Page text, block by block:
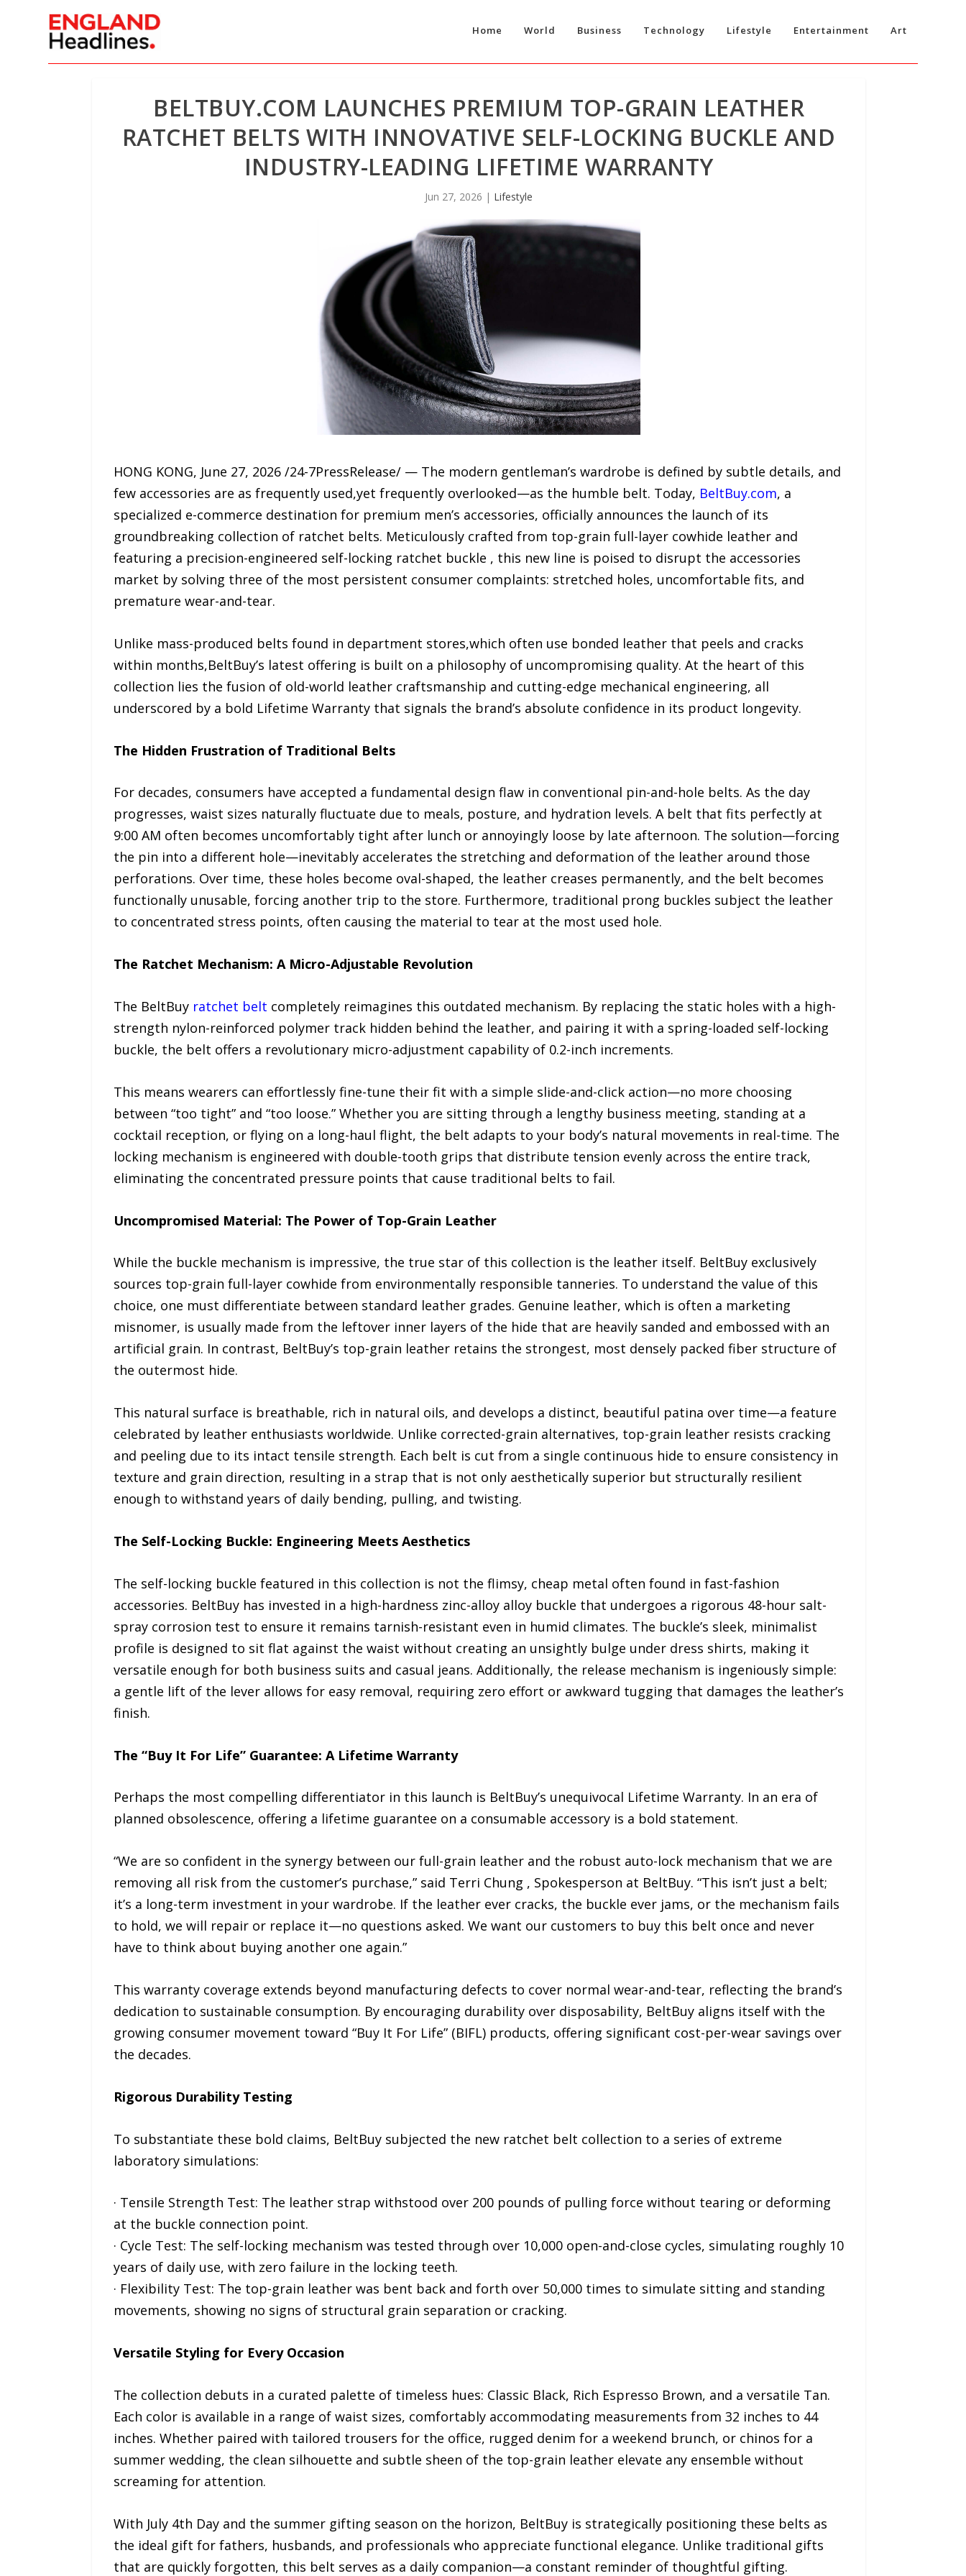
Home World Business Technology Lifestyle Entertainment Art
BELTBUY.COM LAUNCHES PREMIUM TOP-GRAIN LEATHER
RATCHET BELTS WITH INNOVATIVE SELF-LOCKING BUCKLE AND
INDUSTRY-LEADING LIFETIME WARRANTY
Jun 27, 2026 | Lifestyle
HONG KONG, June 27, 2026 /24-7PressRelease/ — The modern gentleman’s wardrobe is defined by subtle details, and
few accessories are as frequently used,yet frequently overlooked—as the humble belt. Today, BeltBuy.com, a
specialized e-commerce destination for premium men’s accessories, officially announces the launch of its
groundbreaking collection of ratchet belts. Meticulously crafted from top-grain full-layer cowhide leather and
featuring a precision-engineered self-locking ratchet buckle , this new line is poised to disrupt the accessories
market by solving three of the most persistent consumer complaints: stretched holes, uncomfortable fits, and
premature wear-and-tear.
Unlike mass-produced belts found in department stores,which often use bonded leather that peels and cracks
within months,BeltBuy’s latest offering is built on a philosophy of uncompromising quality. At the heart of this
collection lies the fusion of old-world leather craftsmanship and cutting-edge mechanical engineering, all
underscored by a bold Lifetime Warranty that signals the brand’s absolute confidence in its product longevity.
The Hidden Frustration of Traditional Belts
For decades, consumers have accepted a fundamental design flaw in conventional pin-and-hole belts. As the day
progresses, waist sizes naturally fluctuate due to meals, posture, and hydration levels. A belt that fits perfectly at
9:00 AM often becomes uncomfortably tight after lunch or annoyingly loose by late afternoon. The solution—forcing
the pin into a different hole—inevitably accelerates the stretching and deformation of the leather around those
perforations. Over time, these holes become oval-shaped, the leather creases permanently, and the belt becomes
functionally unusable, forcing another trip to the store. Furthermore, traditional prong buckles subject the leather
to concentrated stress points, often causing the material to tear at the most used hole.
The Ratchet Mechanism: A Micro-Adjustable Revolution
The BeltBuy ratchet belt completely reimagines this outdated mechanism. By replacing the static holes with a high-
strength nylon-reinforced polymer track hidden behind the leather, and pairing it with a spring-loaded self-locking
buckle, the belt offers a revolutionary micro-adjustment capability of 0.2-inch increments.
This means wearers can effortlessly fine-tune their fit with a simple slide-and-click action—no more choosing
between “too tight” and “too loose.” Whether you are sitting through a lengthy business meeting, standing at a
cocktail reception, or flying on a long-haul flight, the belt adapts to your body’s natural movements in real-time. The
locking mechanism is engineered with double-tooth grips that distribute tension evenly across the entire track,
eliminating the concentrated pressure points that cause traditional belts to fail.
Uncompromised Material: The Power of Top-Grain Leather
While the buckle mechanism is impressive, the true star of this collection is the leather itself. BeltBuy exclusively
sources top-grain full-layer cowhide from environmentally responsible tanneries. To understand the value of this
choice, one must differentiate between standard leather grades. Genuine leather, which is often a marketing
misnomer, is usually made from the leftover inner layers of the hide that are heavily sanded and embossed with an
artificial grain. In contrast, BeltBuy’s top-grain leather retains the strongest, most densely packed fiber structure of
the outermost hide.
This natural surface is breathable, rich in natural oils, and develops a distinct, beautiful patina over time—a feature
celebrated by leather enthusiasts worldwide. Unlike corrected-grain alternatives, top-grain leather resists cracking
and peeling due to its intact tensile strength. Each belt is cut from a single continuous hide to ensure consistency in
texture and grain direction, resulting in a strap that is not only aesthetically superior but structurally resilient
enough to withstand years of daily bending, pulling, and twisting.
The Self-Locking Buckle: Engineering Meets Aesthetics
The self-locking buckle featured in this collection is not the flimsy, cheap metal often found in fast-fashion
accessories. BeltBuy has invested in a high-hardness zinc-alloy alloy buckle that undergoes a rigorous 48-hour salt-
spray corrosion test to ensure it remains tarnish-resistant even in humid climates. The buckle’s sleek, minimalist
profile is designed to sit flat against the waist without creating an unsightly bulge under dress shirts, making it
versatile enough for both business suits and casual jeans. Additionally, the release mechanism is ingeniously simple:
a gentle lift of the lever allows for easy removal, requiring zero effort or awkward tugging that damages the leather’s
finish.
The “Buy It For Life” Guarantee: A Lifetime Warranty
Perhaps the most compelling differentiator in this launch is BeltBuy’s unequivocal Lifetime Warranty. In an era of
planned obsolescence, offering a lifetime guarantee on a consumable accessory is a bold statement.
“We are so confident in the synergy between our full-grain leather and the robust auto-lock mechanism that we are
removing all risk from the customer’s purchase,” said Terri Chung , Spokesperson at BeltBuy. “This isn’t just a belt;
it’s a long-term investment in your wardrobe. If the leather ever cracks, the buckle ever jams, or the mechanism fails
to hold, we will repair or replace it—no questions asked. We want our customers to buy this belt once and never
have to think about buying another one again.”
This warranty coverage extends beyond manufacturing defects to cover normal wear-and-tear, reflecting the brand’s
dedication to sustainable consumption. By encouraging durability over disposability, BeltBuy aligns itself with the
growing consumer movement toward “Buy It For Life” (BIFL) products, offering significant cost-per-wear savings over
the decades.
Rigorous Durability Testing
To substantiate these bold claims, BeltBuy subjected the new ratchet belt collection to a series of extreme
laboratory simulations:
· Tensile Strength Test: The leather strap withstood over 200 pounds of pulling force without tearing or deforming
at the buckle connection point.
· Cycle Test: The self-locking mechanism was tested through over 10,000 open-and-close cycles, simulating roughly 10
years of daily use, with zero failure in the locking teeth.
· Flexibility Test: The top-grain leather was bent back and forth over 50,000 times to simulate sitting and standing
movements, showing no signs of structural grain separation or cracking.
Versatile Styling for Every Occasion
The collection debuts in a curated palette of timeless hues: Classic Black, Rich Espresso Brown, and a versatile Tan.
Each color is available in a range of waist sizes, comfortably accommodating measurements from 32 inches to 44
inches. Whether paired with tailored trousers for the office, rugged denim for a weekend brunch, or chinos for a
summer wedding, the clean silhouette and subtle sheen of the top-grain leather elevate any ensemble without
screaming for attention.
With July 4th Day and the summer gifting season on the horizon, BeltBuy is strategically positioning these belts as
the ideal gift for fathers, husbands, and professionals who appreciate functional elegance. Unlike traditional gifts
that are quickly forgotten, this belt serves as a daily companion—a constant reminder of thoughtful gifting.